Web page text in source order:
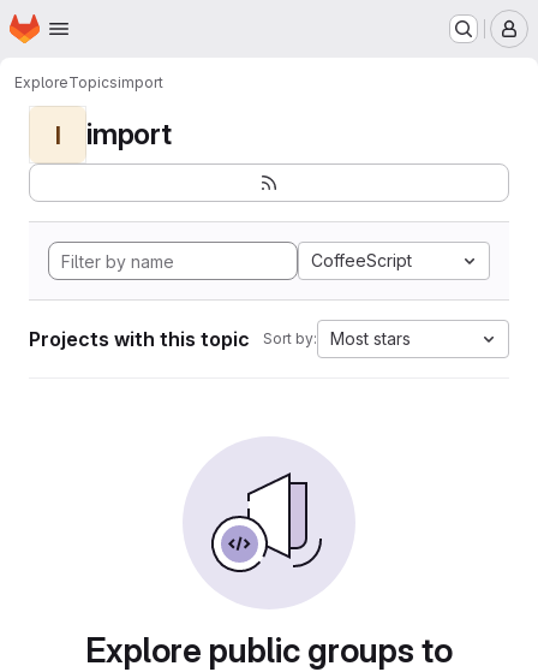
Skip to main content
Homepage
ExploreTopicsimport
I import
CoffeeScript
Projects with this topic Sort by: Most stars
Explore public groups to